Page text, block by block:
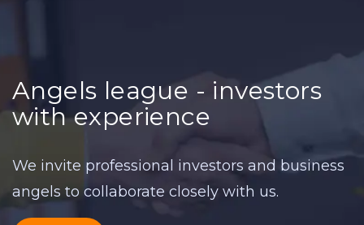
Angels league - investors
with experience
We invite professional investors and business
angels to collaborate closely with us.